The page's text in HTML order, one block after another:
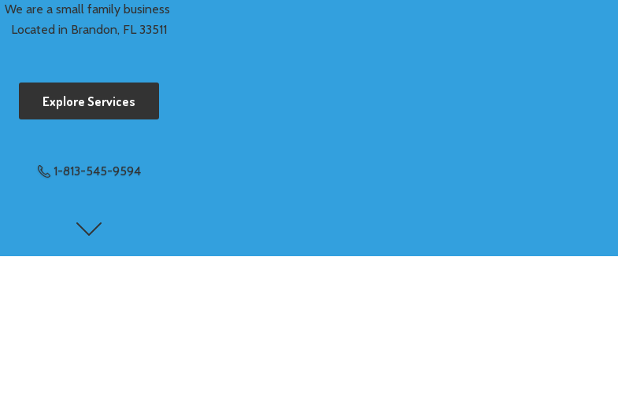
We are a small family business
Located in Brandon, FL 33511
Explore Services
1-813-545-9594